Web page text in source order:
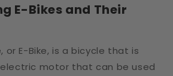
E-Bikes and Their
or E-Bike, is a bicycle that is
motor that can be used